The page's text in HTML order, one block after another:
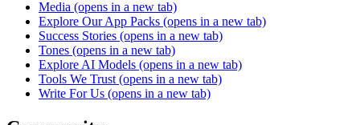
Media (opens in a new tab)
Explore Our App Packs (opens in a new tab)
Success Stories (opens in a new tab)
Tones (opens in a new tab)
Explore AI Models (opens in a new tab)
Tools We Trust (opens in a new tab)
Write For Us (opens in a new tab)